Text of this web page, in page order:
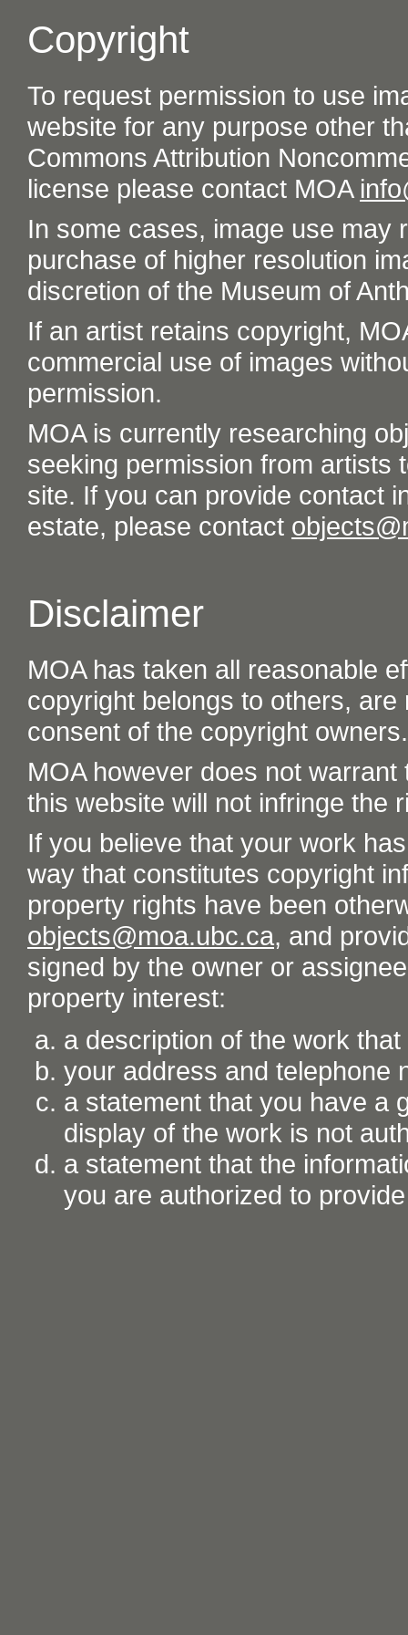
Copyright
To request permission to use
website for any purpose other
Commons Attribution
license please contact MOA
In some cases, image use may
purchase of higher resolution
discretion of the Museum of
If an artist retains copyright,
commercial use of images
permission.
MOA is currently researching
seeking permission from artists
site. If you can provide contact
estate, please contact
Disclaimer
MOA has taken all reasonable
copyright belongs to others,
consent of the copyright owners.
MOA however does not
this website will not infringe the
If you believe that your work
way that constitutes copyright
property rights have been
objects@moa.ubc.ca, and
signed by the owner or
property interest:
a description of the work
your address and telephone
a statement that you have a
display of the work is not
a statement that the
you are authorized to